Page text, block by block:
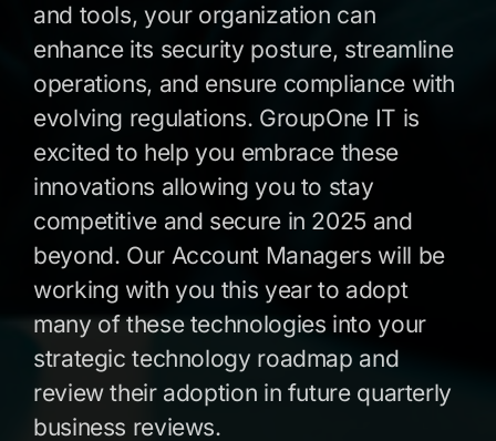
and tools, your organization can
enhance its security posture, streamline
operations, and ensure compliance with
evolving regulations. GroupOne IT is
excited to help you embrace these
innovations allowing you to stay
competitive and secure in 2025 and
beyond. Our Account Managers will be
working with you this year to adopt
many of these technologies into your
strategic technology roadmap and
review their adoption in future quarterly
business reviews.